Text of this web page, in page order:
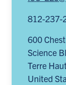
812-237-
600
Science
Terre
United